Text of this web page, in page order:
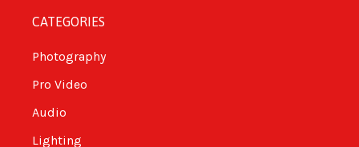
CATEGORIES
Photography
Pro Video
Audio
Lighting